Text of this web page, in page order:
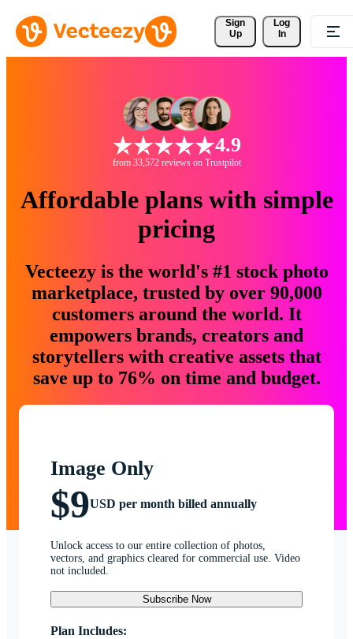
Sign
Up
Log
In
4.9
from 33,572 reviews on Trustpilot
Affordable plans with simple
pricing
Vecteezy is the world's #1 stock photo
marketplace, trusted by over 90,000
customers around the world. It
empowers brands, creators and
storytellers with creative assets that
save up to 76% on time and budget.
Image Only
$9USD per month billed annually
Unlock access to our entire collection of photos,
vectors, and graphics cleared for commercial use. Video
not included.
Subscribe Now
Plan Includes: